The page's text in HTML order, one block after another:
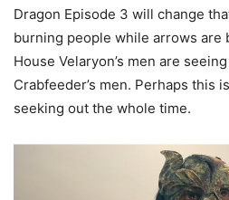
Dragon Episode 3 will change
burning people while arrows are
House Velaryon’s men are
Crabfeeder’s men. Perhaps this
seeking out the whole time.